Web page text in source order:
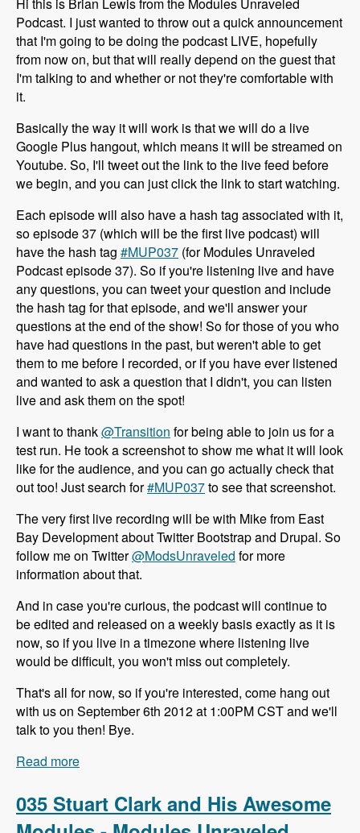
Podcast. I just wanted to throw out a quick announcement
that I'm going to be doing the podcast LIVE, hopefully
from now on, but that will really depend on the guest that
I'm talking to and whether or not they're comfortable with
it.
Basically the way it will work is that we will do a live
Google Plus hangout, which means it will be streamed on
Youtube. So, I'll tweet out the link to the live feed before
we begin, and you can just click the link to start watching.
Each episode will also have a hash tag associated with it,
so episode 37 (which will be the first live podcast) will
have the hash tag #MUP037 (for Modules Unraveled
Podcast episode 37). So if you're listening live and have
any questions, you can tweet your question and include
the hash tag for that episode, and we'll answer your
questions at the end of the show! So for those of you who
have had questions in the past, but weren't able to get
them to me before I recorded, or if you have ever listened
and wanted to ask a question that I didn't, you can listen
live and ask them on the spot!
I want to thank@Transition for being able to join us for a
test run. He took a screenshot to show me what it will look
like for the audience, and you can go actually check that
out too! Just search for#MUP037to see that screenshot.
The very first live recording will be with Mike from East
Bay Development about Twitter Bootstrap and Drupal. So
follow me on Twitter@ModsUnraveled for more
information about that.
And in case you're curious, the podcast will continue to
be edited and released on a weekly basis exactly as it is
now, so if you live in a timezone where listening live
would be difficult, you won't miss out completely.
That's all for now, so if you're interested, come hang out
with us on September 6th 2012 at 1:00PM CST and we'll
talk to you then! Bye.
Read more
035 Stuart Clark and His Awesome